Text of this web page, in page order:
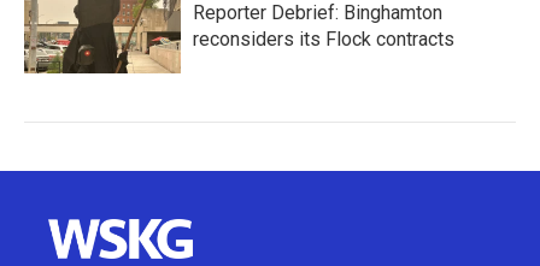
Reporter Debrief: Binghamton
reconsiders its Flock contracts